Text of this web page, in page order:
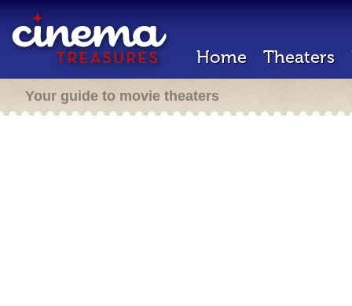
Home Theaters
Your guide to movie theaters